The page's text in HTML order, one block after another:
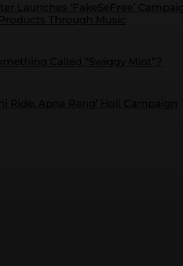
Launches ‘FakeSeFree’